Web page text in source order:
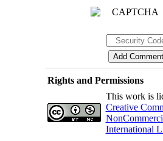
Rights and Permissions
This work is
Creative
International